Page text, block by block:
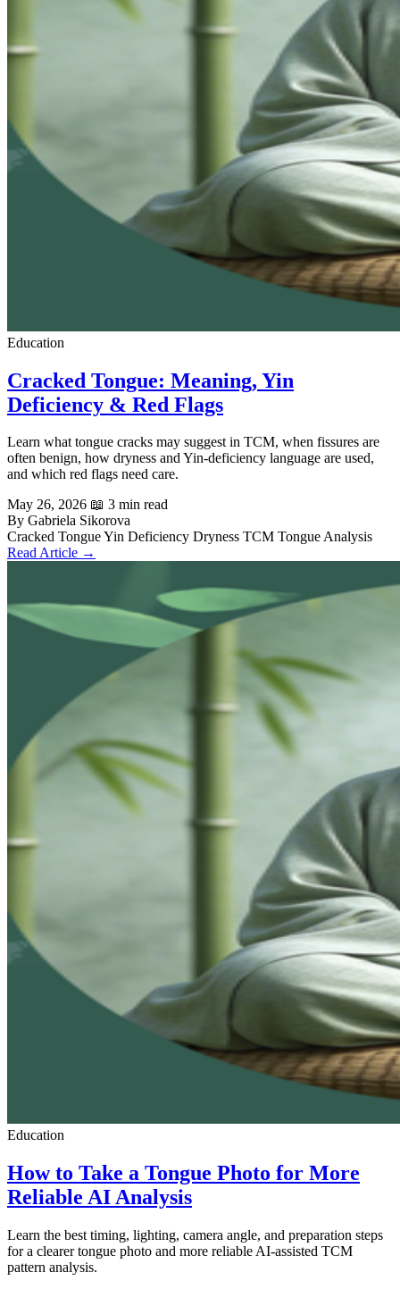
Education
Cracked Tongue: Meaning, Yin
Deficiency & Red Flags
Learn what tongue cracks may suggest in TCM, when fissures are
often benign, how dryness and Yin-deficiency language are used,
and which red flags need care.
May 26, 2026 📖 3 min read
By Gabriela Sikorova
Cracked TongueYin Deficiency Dryness TCM Tongue Analysis
Read Article →
Education
How to Take a Tongue Photo for More
Reliable AI Analysis
Learn the best timing, lighting, camera angle, and preparation steps
for a clearer tongue photo and more reliable AI-assisted TCM
pattern analysis.